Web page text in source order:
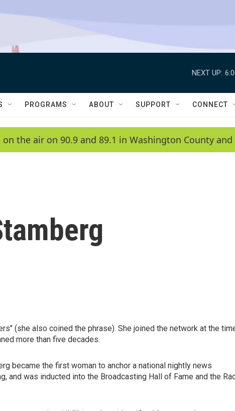
NEXT UP:
PROGRAMS ABOUT SUPPORT CONNECT
on the air on 90.9 and 89.1 in Washington County
(she also coined the phrase). She joined the network at the
more than five decades.
became the first woman to anchor a national nightly news
and was inducted into the Broadcasting Hall of Fame and the